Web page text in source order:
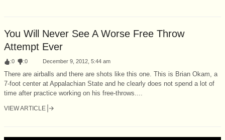
You Will Never See A Worse Free Throw
Attempt Ever
:0 :0 December 9, 2012, 5:44 am
There are airballs and there are shots like this one. This is Brian Okam, a
7-foot center at Appalachian State and he clearly does not spend a lot of
time after practice working on his free-throws....
VIEW ARTICLE